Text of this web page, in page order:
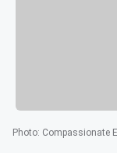
Photo: Compassionate